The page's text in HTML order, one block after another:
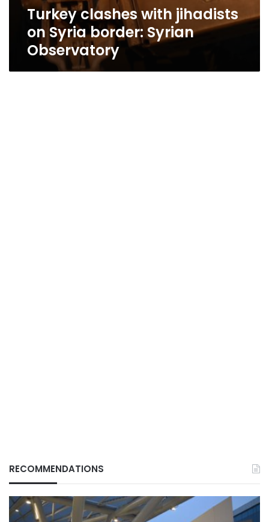
Turkey clashes with jihadists
on Syria border: Syrian
Observatory
RECOMMENDATIONS